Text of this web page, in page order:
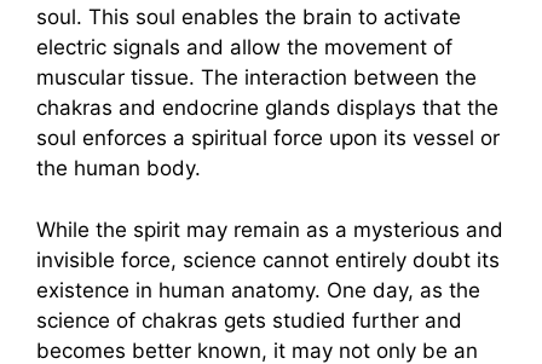
soul. This soul enables the brain to activate
electric signals and allow the movement of
muscular tissue. The interaction between the
chakras and endocrine glands displays that the
soul enforces a spiritual force upon its vessel or
the human body.
While the spirit may remain as a mysterious and
invisible force, science cannot entirely doubt its
existence in human anatomy. One day, as the
science of chakras gets studied further and
becomes better known, it may not only be an